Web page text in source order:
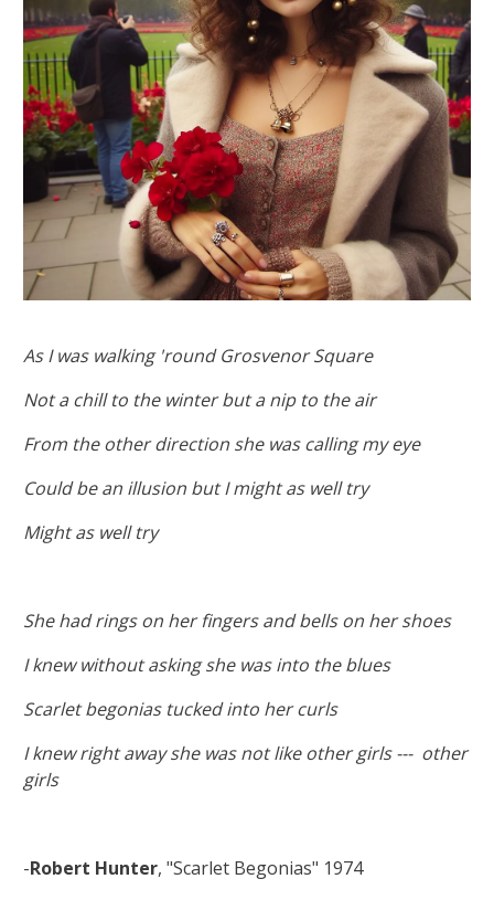
As I was walking 'round Grosvenor Square
Not a chill to the winter but a nip to the air
From the other direction she was calling my eye
Could be an illusion but I might as well try
Might as well try
She had rings on her fingers and bells on her shoes
I knew without asking she was into the blues
Scarlet begonias tucked into her curls
I knew right away she was not like other girls --- other
girls
-Robert Hunter, "Scarlet Begonias" 1974